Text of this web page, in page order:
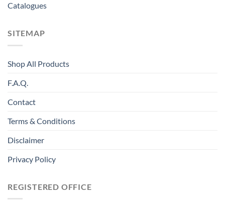
Catalogues
SITEMAP
Shop All Products
F.A.Q.
Contact
Terms & Conditions
Disclaimer
Privacy Policy
REGISTERED OFFICE